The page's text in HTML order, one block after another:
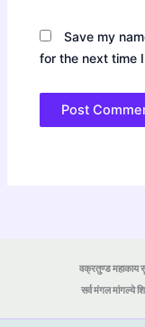
Save my
for the next time
वक्रतुण्ड महाकाय
सर्व मंगल मांगल्ये